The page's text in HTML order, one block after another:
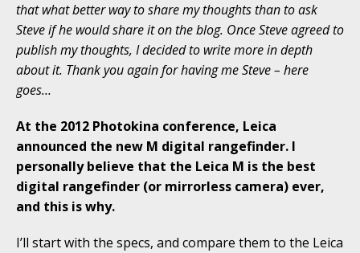
that what better way to share my thoughts than to ask
Steve if he would share it on the blog. Once Steve agreed to
publish my thoughts, I decided to write more in depth
about it. Thank you again for having me Steve – here
goes…
At the 2012 Photokina conference, Leica
announced the new M digital rangefinder. I
personally believe that the Leica M is the best
digital rangefinder (or mirrorless camera) ever,
and this is why.
I’ll start with the specs, and compare them to the Leica